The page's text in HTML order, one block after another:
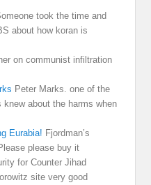
took the time and
about how koran is
on communist infiltration
Peter Marks. one of the
about the harms when
Eurabia! Fjordman’s
please buy it
for Counter Jihad
site very good